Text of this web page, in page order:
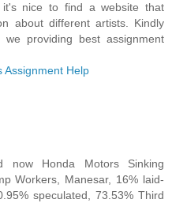
nice to find a website that
about different artists. Kindly
we providing best assignment
Assignment Help
now Honda Motors Sinking
Workers, Manesar, 16% laid-
speculated, 73.53% Third